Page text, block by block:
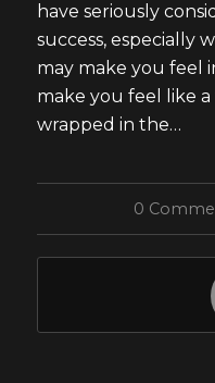
have seriously
success, especially
may make you feel
make you feel like a
wrapped in the…
0 /